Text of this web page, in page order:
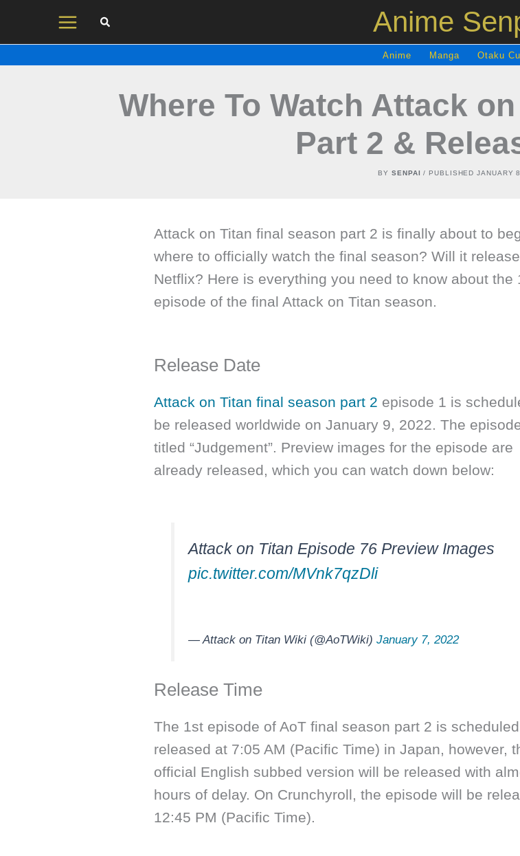
Anime
Anime Manga Otaku
Where To Watch Attack
Part 2 &
BYSENPAI/ PUBLISHED JANUARY
Attack on Titan final season part 2 is finally about to
where to officially watch the final season? Will it
Netflix? Here is everything you need to know about the
episode of the final Attack on Titan season.
Release Date
Attack on Titan final season part 2 episode 1 is
be released worldwide on January 9, 2022. The
titled “Judgement”. Preview images for the episode are
already released, which you can watch down below:
Attack on Titan Episode 76 Preview Images
pic.twitter.com/MVnk7qzDli
— Attack on Titan Wiki (@AoTWiki) January 7, 2022
Release Time
The 1st episode of AoT final season part 2 is
released at 7:05 AM (Pacific Time) in Japan, however,
official English subbed version will be released with
hours of delay. On Crunchyroll, the episode will be
12:45 PM (Pacific Time).